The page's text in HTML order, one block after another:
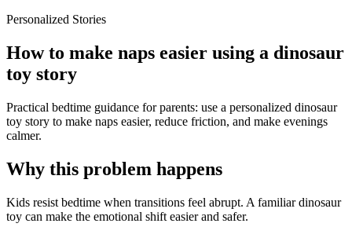
Personalized Stories
How to make naps easier using a dinosaur
toy story
Practical bedtime guidance for parents: use a personalized dinosaur
toy story to make naps easier, reduce friction, and make evenings
calmer.
Why this problem happens
Kids resist bedtime when transitions feel abrupt. A familiar dinosaur
toy can make the emotional shift easier and safer.